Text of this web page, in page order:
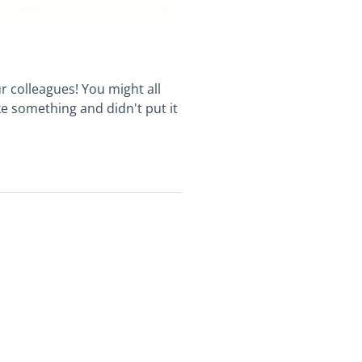
colleagues! You might all
something and didn't put it